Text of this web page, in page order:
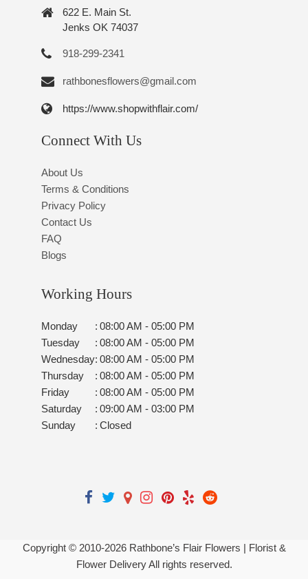
622 E. Main St.
Jenks OK 74037
918-299-2341
rathbonesflowers@gmail.com
https://www.shopwithflair.com/
Connect With Us
About Us
Terms & Conditions
Privacy Policy
Contact Us
FAQ
Blogs
Working Hours
Monday : 08:00 AM - 05:00 PM
Tuesday
: 08:00 AM - 05:00 PM
Wednesday: 08:00 AM - 05:00 PM
Thursday
: 08:00 AM - 05:00 PM
Friday
: 08:00 AM - 05:00 PM
Saturday
: 09:00 AM - 03:00 PM
Sunday
: Closed
Copyright © 2010-2026Rathbone’s Flair Flowers | Florist &
Flower Delivery All rights reserved.